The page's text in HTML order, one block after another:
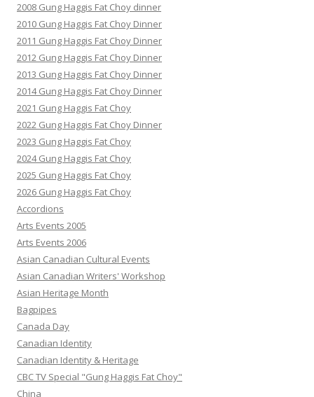
2008 Gung Haggis Fat Choy dinner
2010 Gung Haggis Fat Choy Dinner
2011 Gung Haggis Fat Choy Dinner
2012 Gung Haggis Fat Choy Dinner
2013 Gung Haggis Fat Choy Dinner
2014 Gung Haggis Fat Choy Dinner
2021 Gung Haggis Fat Choy
2022 Gung Haggis Fat Choy Dinner
2023 Gung Haggis Fat Choy
2024 Gung Haggis Fat Choy
2025 Gung Haggis Fat Choy
2026 Gung Haggis Fat Choy
Accordions
Arts Events 2005
Arts Events 2006
Asian Canadian Cultural Events
Asian Canadian Writers' Workshop
Asian Heritage Month
Bagpipes
Canada Day
Canadian Identity
Canadian Identity & Heritage
CBC TV Special "Gung Haggis Fat Choy"
China